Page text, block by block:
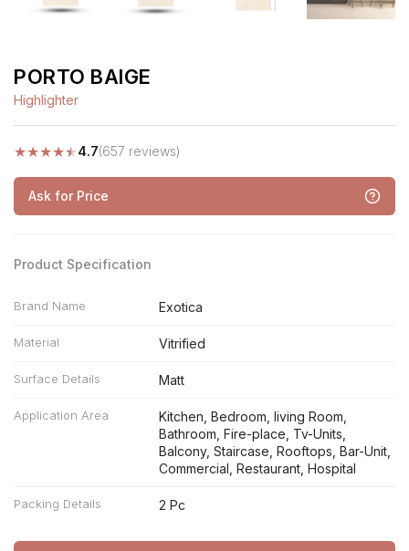
PORTO BAIGE
Highlighter
★★★★★4.7(657 reviews)
Ask for Price
Product Specification
Brand Name Exotica
Material Vitrified
Surface Details Matt
Application Area
Kitchen, Bedroom, living Room,
Bathroom, Fire-place, Tv-Units,
Balcony, Staircase, Rooftops, Bar-Unit,
Commercial, Restaurant, Hospital
Packing Details 2 Pc